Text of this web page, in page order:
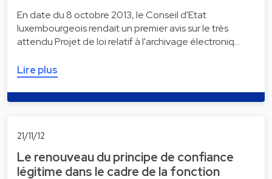
En date du 8 octobre 2013, le Conseil d'Etat
luxembourgeois rendait un premier avis sur le très
attendu Projet de loi relatif à l'archivage électroniq…
Lire plus
21/11/12
Le renouveau du principe de confiance
légitime dans le cadre de la fonction